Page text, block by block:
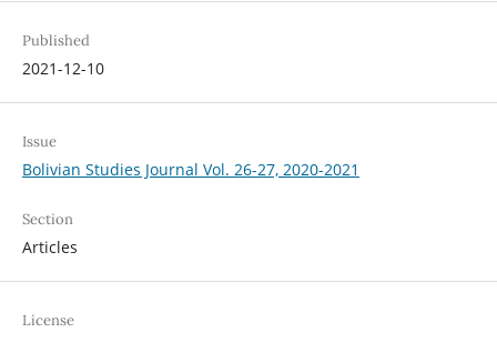
Published
2021-12-10
Issue
Bolivian Studies Journal Vol. 26-27, 2020-2021
Section
Articles
License